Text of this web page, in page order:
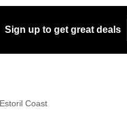
Sign up to get great deals
Estoril Coast